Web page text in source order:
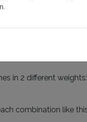
you may have
in 2 different
combination like